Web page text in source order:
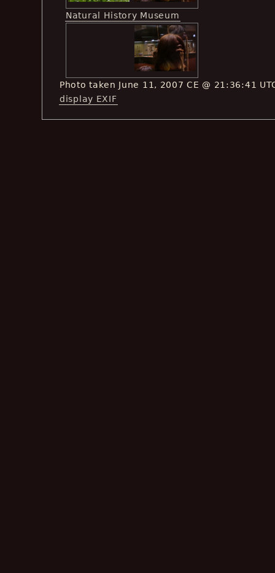
Natural History Museum
Photo taken June 11, 2007 CE @ 21:36:41
display EXIF